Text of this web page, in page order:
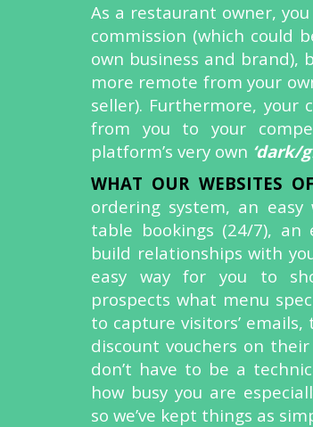
As a restaurant owner,
commission (which could
own business and brand),
more remote from your
seller). Furthermore, your
from you to your
platform’s very own ‘dark/
WHAT OUR WEBSITES
ordering system, an
table bookings (24/7),
build relationships with
easy way for you to
prospects what menu
to capture visitors’
discount vouchers on
don’t have to be a
how busy you are
so we’ve kept things as